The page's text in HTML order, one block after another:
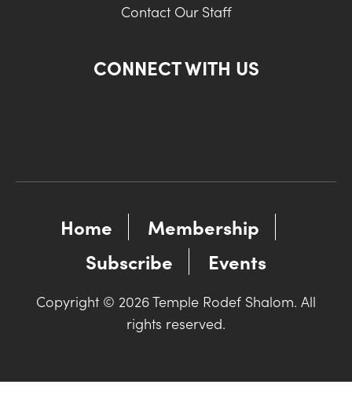
Contact Our Staff
CONNECT WITH US
Home
Membership
Subscribe
Events
Copyright © 2026 Temple Rodef Shalom. All
rights reserved.